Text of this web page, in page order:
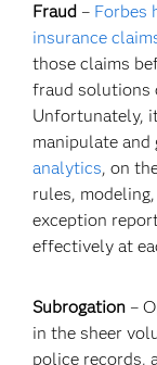
Fraud – Forbes
insurance
those claims
fraud solutions
Unfortunately,
manipulate and
analytics, on
rules,
exception
effectively at
Subrogation –
in the sheer
police records,